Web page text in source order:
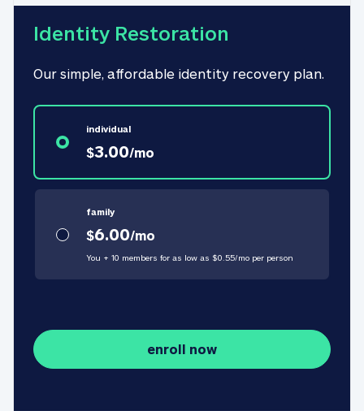
Identity Restoration
Our simple, affordable identity recovery plan.
individual
$3.00/mo
family
$6.00/mo
You + 10 members for as low as $0.55/mo per person
enroll now